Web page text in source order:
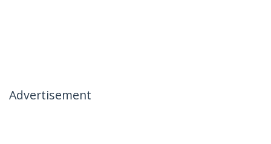
Advertisement